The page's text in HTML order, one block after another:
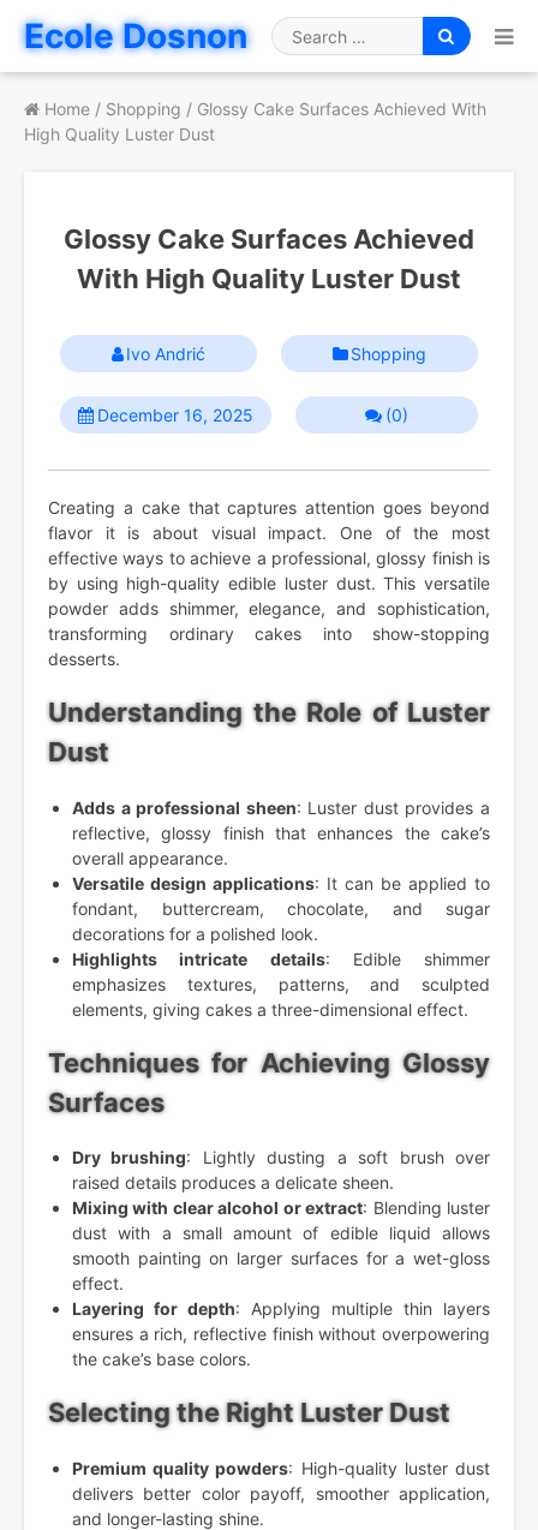
Ecole Dosnon
Search
for
Home / Shopping / Glossy Cake Surfaces Achieved With
High Quality Luster Dust
Glossy Cake Surfaces Achieved
With High Quality Luster Dust
Ivo Andrić Shopping
December 16, 2025 (0)
Creating a cake that captures attention goes beyond
flavor it is about visual impact. One of the most
effective ways to achieve a professional, glossy finish is
by using high-quality edible luster dust. This versatile
powder adds shimmer, elegance, and sophistication,
transforming ordinary cakes into show-stopping
desserts.
Understanding the Role of Luster
Dust
Adds a professional sheen: Luster dust provides a
reflective, glossy finish that enhances the cake’s
overall appearance.
Versatile design applications: It can be applied to
fondant, buttercream, chocolate, and sugar
decorations for a polished look.
Highlights intricate details: Edible shimmer
emphasizes textures, patterns, and sculpted
elements, giving cakes a three-dimensional effect.
Techniques for Achieving Glossy
Surfaces
Dry brushing: Lightly dusting a soft brush over
raised details produces a delicate sheen.
Mixing with clear alcohol or extract: Blending luster
dust with a small amount of edible liquid allows
smooth painting on larger surfaces for a wet-gloss
effect.
Layering for depth: Applying multiple thin layers
ensures a rich, reflective finish without overpowering
the cake’s base colors.
Selecting the Right Luster Dust
Premium quality powders: High-quality luster dust
delivers better color payoff, smoother application,
and longer-lasting shine.